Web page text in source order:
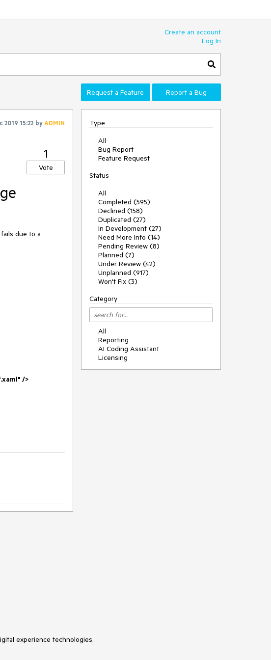
Create an account
Log In
Request a Feature Report a Bug
2019 15:22 byADMIN
1
Vote
due to a
/>
Type
All
Bug Report
Feature Request
Status
All
Completed (595)
Declined (158)
Duplicated (27)
In Development (27)
Need More Info (14)
Pending Review (8)
Planned (7)
Under Review (42)
Unplanned (917)
Won't Fix (3)
Category
All
Reporting
AI Coding Assistant
Licensing
experience technologies.